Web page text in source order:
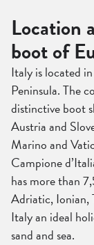
Location
boot of
Italy is located
Peninsula. The
distinctive boot
Austria and
Marino and
Campione
has more than
Adriatic, Ionian,
Italy an ideal
sand and sea.